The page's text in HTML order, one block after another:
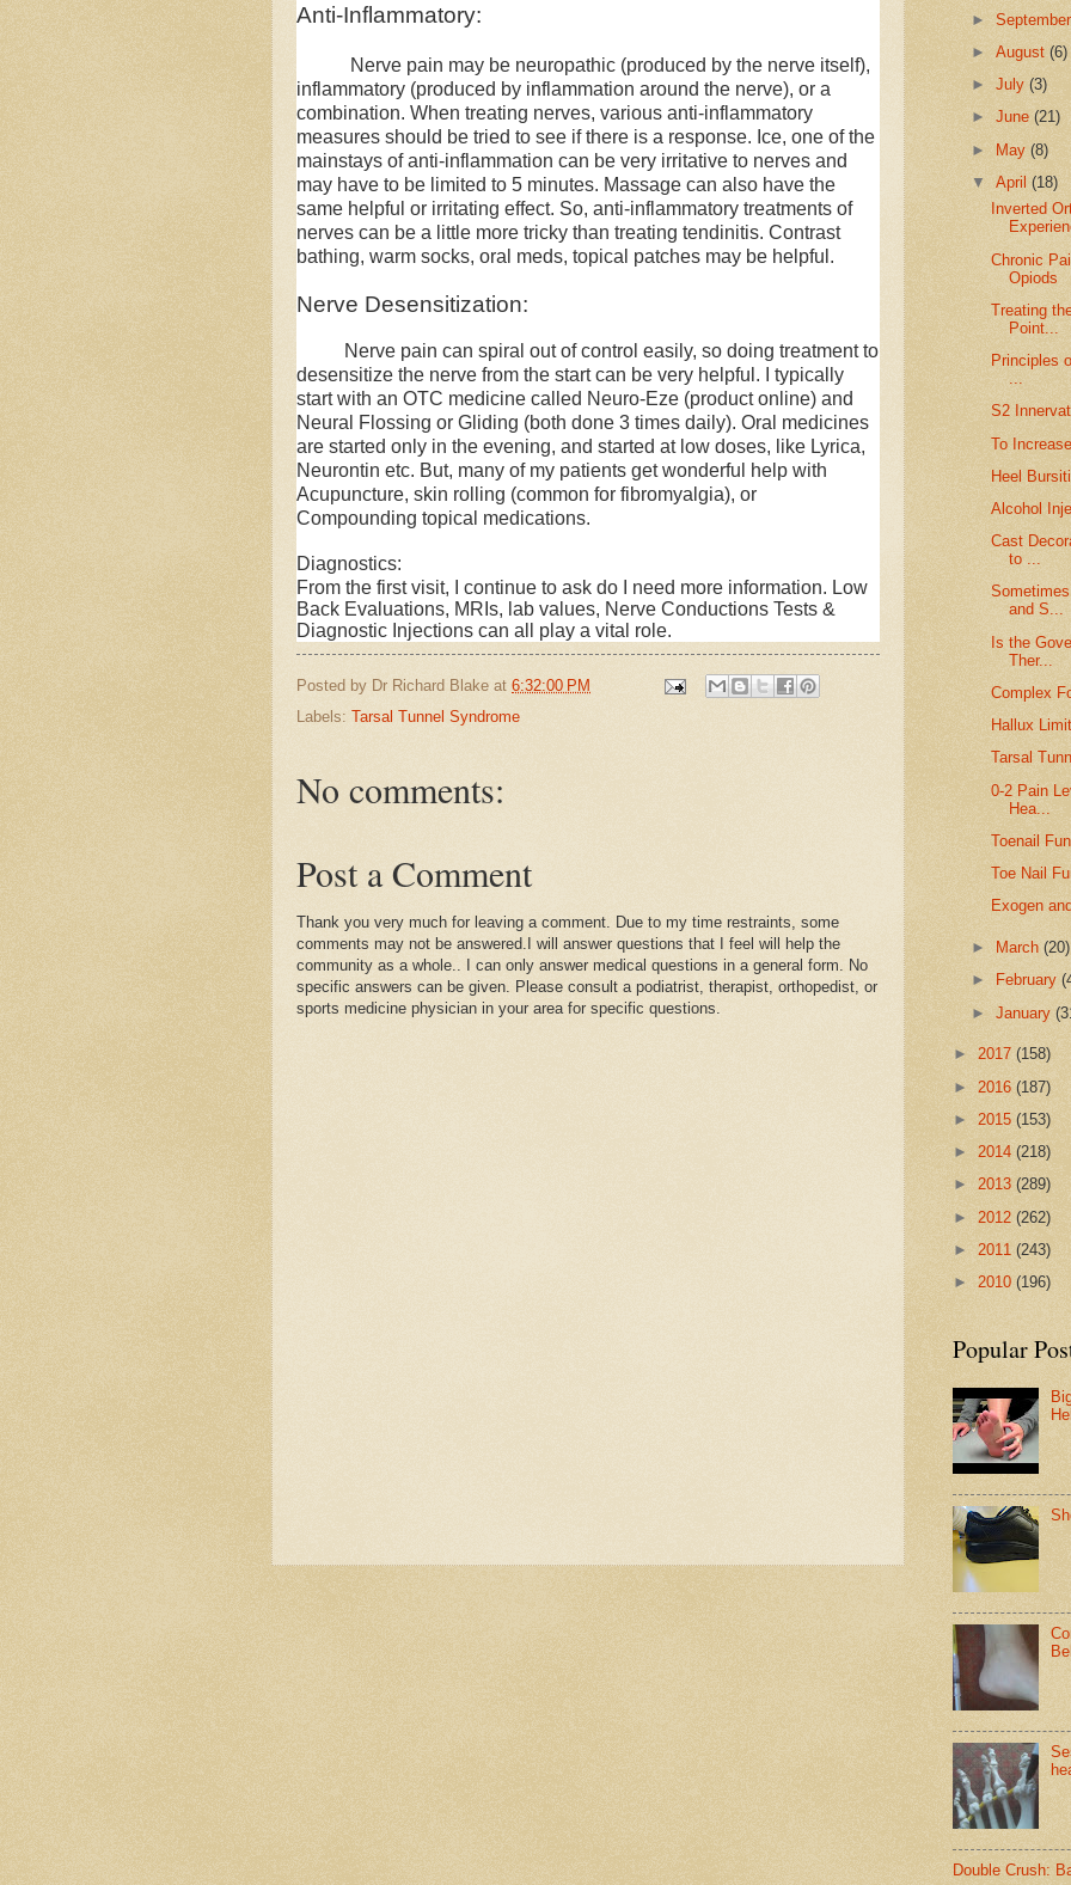
Anti-Inflammatory:
Nerve pain may be neuropathic (produced by the nerve itself),
inflammatory (produced by inflammation around the nerve), or a
combination. When treating nerves, various anti-inflammatory
measures should be tried to see if there is a response. Ice, one of the
mainstays of anti-inflammation can be very irritative to nerves and
may have to be limited to 5 minutes. Massage can also have the
same helpful or irritating effect. So, anti-inflammatory treatments of
nerves can be a little more tricky than treating tendinitis. Contrast
bathing, warm socks, oral meds, topical patches may be helpful.
Nerve Desensitization:
Nerve pain can spiral out of control easily, so doing treatment to
desensitize the nerve from the start can be very helpful. I typically
start with an OTC medicine called Neuro-Eze (product online) and
Neural Flossing or Gliding (both done 3 times daily). Oral medicines
are started only in the evening, and started at low doses, like Lyrica,
Neurontin etc. But, many of my patients get wonderful help with
Acupuncture, skin rolling (common for fibromyalgia), or
Compounding topical medications.
Diagnostics:
From the first visit, I continue to ask do I need more information. Low
Back Evaluations, MRIs, lab values, Nerve Conductions Tests &
Diagnostic Injections can all play a vital role.
Posted by Dr Richard Blake at 6:32:00 PM
Labels: Tarsal Tunnel Syndrome
No comments:
Post a Comment
Thank you very much for leaving a comment. Due to my time restraints, some
comments may not be answered.I will answer questions that I feel will help the
community as a whole.. I can only answer medical questions in a general form. No
specific answers can be given. Please consult a podiatrist, therapist, orthopedist, or
sports medicine physician in your area for specific questions.
►
►August(6)
►July(3)
►June(21)
► May(8)
▼April(18)
Inverted
Chronic
Opiods
Treating
Point...
Principles
...
S2
To
Heel
Alcohol
Cast
to ...
and S...
Is the
Ther...
Complex
Hallux
Tarsal
0-2 Pain
Hea...
Toenail
Toe Nail
Exogen
► March(20)
►
February
►January
► 2017 (158)
► 2016 (187)
► 2015 (153)
► 2014 (218)
► 2013 (289)
► 2012 (262)
► 2011 (243)
► 2010 (196)
Popular
Double Crush: